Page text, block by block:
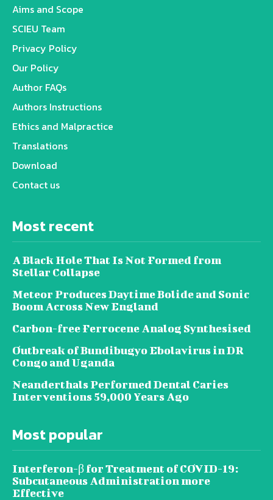
Aims and Scope
SCIEU Team
Privacy Policy
Our Policy
Author FAQs
Authors Instructions
Ethics and Malpractice
Translations
Download
Contact us
Most recent
A Black Hole That Is Not Formed from
Stellar Collapse
Meteor Produces Daytime Bolide and Sonic
Boom Across New England
Carbon-free Ferrocene Analog Synthesised
Outbreak of Bundibugyo Ebolavirus in DR
Congo and Uganda
Neanderthals Performed Dental Caries
Interventions 59,000 Years Ago
Most popular
Interferon-β for Treatment of COVID-19:
Subcutaneous Administration more
Effective